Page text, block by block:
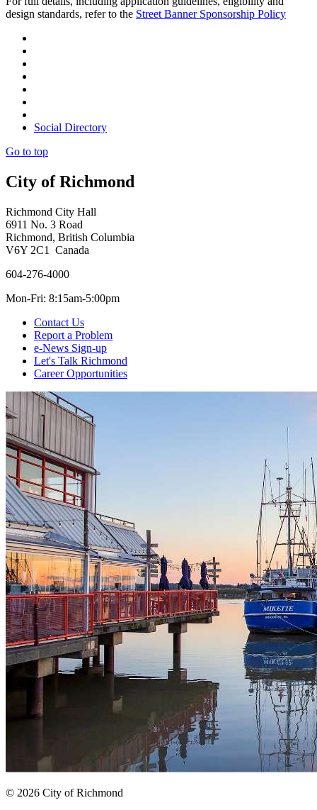
design standards, refer to the Street Banner Sponsorship Policy
Social Directory
Go to top
City of Richmond
Richmond City Hall
6911 No. 3 Road
Richmond, British Columbia
V6Y 2C1 Canada
604-276-4000
Mon-Fri: 8:15am-5:00pm
Contact Us
Report a Problem
e-News Sign-up
Let's Talk Richmond
Career Opportunities
© 2026 City of Richmond